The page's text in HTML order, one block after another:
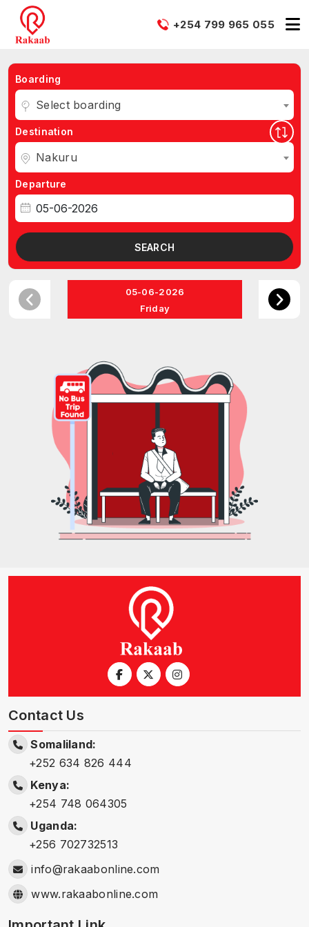
+254 799 965 055
Boarding
Select boarding
Destination
Nakuru
Departure
SEARCH
05-06-2026
Friday
Contact Us
Somaliland:
+252 634 826 444
Kenya:
+254 748 064305
Uganda:
+256 702732513
info@rakaabonline.com
www.rakaabonline.com